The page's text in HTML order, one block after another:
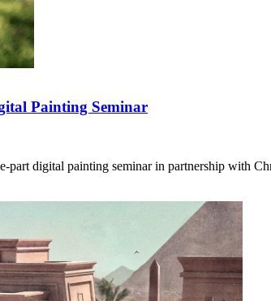
Painting Seminar
digital painting seminar in partnership with